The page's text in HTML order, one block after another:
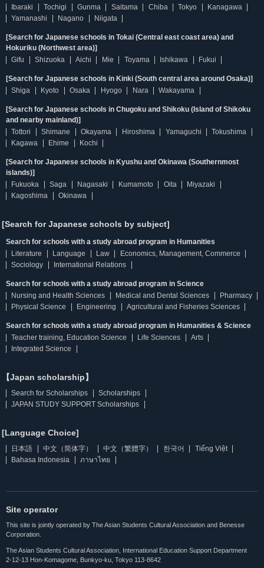
Ibaraki
Tochigi Gunma Saitama Chiba Tokyo
Kanagawa
Yamanashi
Nagano Niigata
[Search for Japanese schools in Tokai (Central east coast area) and
Hokuriku (Northwest area)]
Gifu
Shizuoka Aichi Mie Toyama Ishikawa Fukui
[Search for Japanese schools in Kinki (South central area around Osaka)]
Shiga
Kyoto Osaka Hyogo Nara Wakayama
[Search for Japanese schools in Chugoku and Shikoku (Island of Shikoku
and nearby mainland)]
Tottori
Shimane Okayama Hiroshima Yamaguchi
Tokushima
Kagawa
Ehime Kochi
[Search for Japanese schools in Kyushu and Okinawa (Southernmost
islands)]
Fukuoka
Saga Nagasaki Kumamoto Oita
Miyazaki
Kagoshima
Okinawa
[Search for Japanese schools by subject]
Search for schools with a study abroad program in Humanities
Literature
Language Law
Economics, Management, Commerce
Sociology
International Relations
Search for schools with a study abroad program in Science
Nursing and Health Sciences
Medical and Dental Sciences
Pharmacy
Physical Science
Engineering Agricultural and Fisheries Sciences
Search for schools with a study abroad program in Humanities & Science
Teacher training, Education Science
Life Sciences
Arts
Integrated Science
【Japan scholarship】
Search for Scholarships
Scholarships
JAPAN STUDY SUPPORT Scholarships
[Language Choice]
日本語 中文（简体字） 中文（繁體字） 한국어
Tiếng Việt
Bahasa Indonesia
ภาษาไทย
Site operator
This site is jointly operated by The Asian Students Cultural Association and Benesse
Corporation.
The Asian Students Cultural Association, International Education Support Department
2-12-13 Hon-Komagome, Bunkyo-ku, Tokyo 113-8642